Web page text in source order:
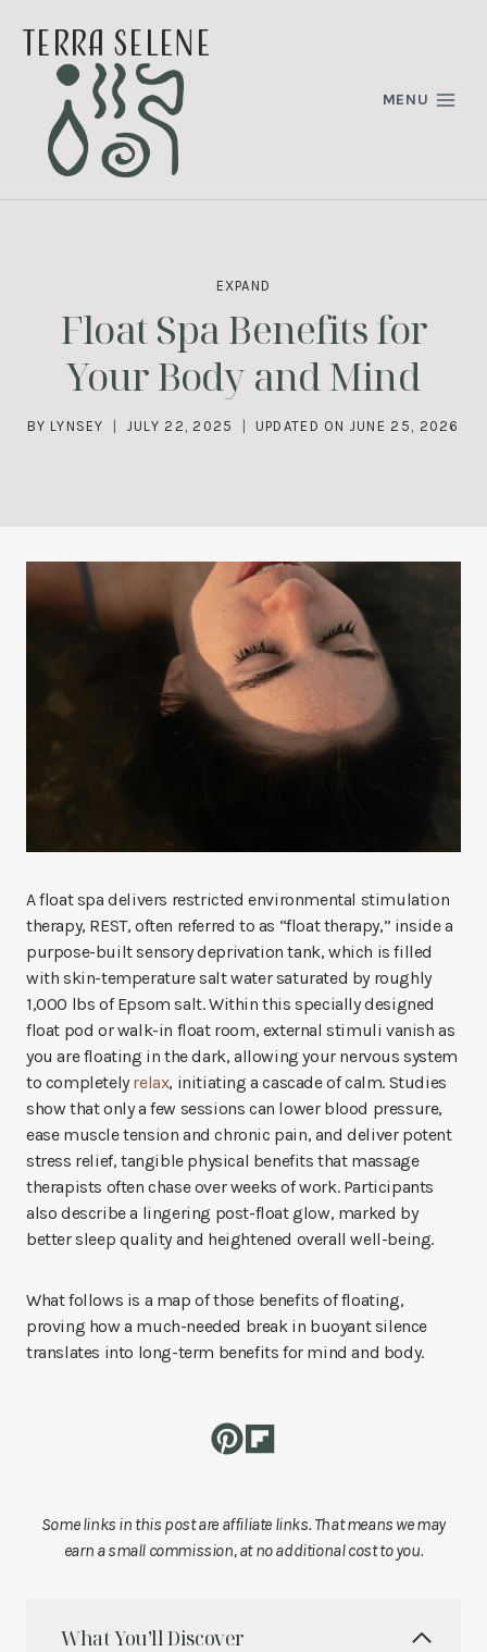
terra selene
MENU
EXPAND
Float Spa Benefits for
Your Body and Mind
BY LYNSEY JULY 22, 2025 UPDATED ON JUNE 25, 2026
A float spa delivers restricted environmental stimulation
therapy, REST, often referred to as “float therapy,” inside a
purpose-built sensory deprivation tank, which is filled
with skin-temperature salt water saturated by roughly
1,000 lbs of Epsom salt. Within this specially designed
float pod or walk-in float room, external stimuli vanish as
you are floating in the dark, allowing your nervous system
to completelyrelax, initiating a cascade of calm. Studies
show that only a few sessions can lower blood pressure,
ease muscle tension and chronic pain, and deliver potent
stress relief, tangible physical benefits that massage
therapists often chase over weeks of work. Participants
also describe a lingering post-float glow, marked by
better sleep quality and heightened overall well-being.
What follows is a map of those benefits of floating,
proving how a much-needed break in buoyant silence
translates into long-term benefits for mind and body.
Some links in this post are affiliate links. That means we may
earn a small commission, at no additional cost to you.
What You’ll Discover